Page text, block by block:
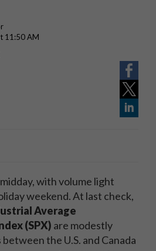
11:50 AM
with volume light
weekend. At last check,
Average
(SPX) are modestly
the U.S. and Canada